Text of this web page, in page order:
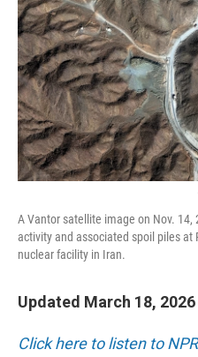
A Vantor satellite image on Nov.
activity and associated spoil piles
nuclear facility in Iran.
Updated March 18,
Click here to listen to